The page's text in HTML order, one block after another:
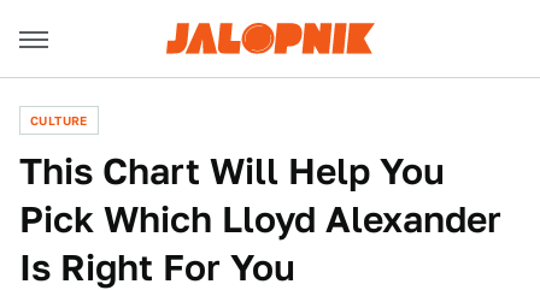
CULTURE
This Chart Will Help You
Pick Which Lloyd Alexander
Is Right For You